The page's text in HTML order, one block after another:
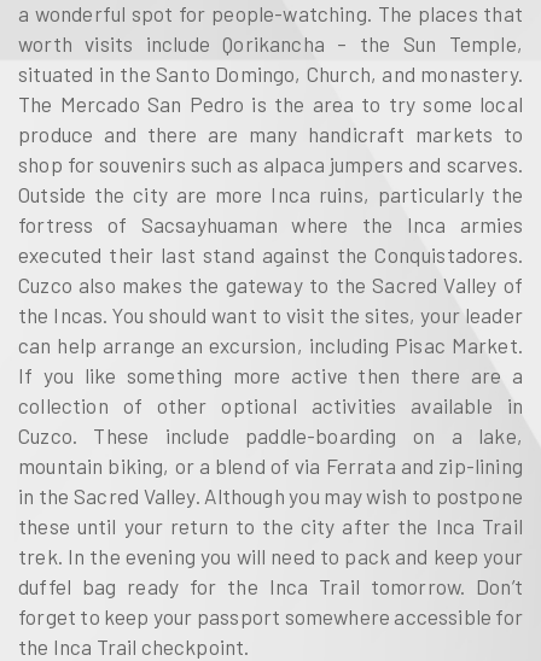
a wonderful spot for people-watching. The places that
worth visits include Qorikancha – the Sun Temple,
situated in the Santo Domingo, Church, and monastery.
The Mercado San Pedro is the area to try some local
produce and there are many handicraft markets to
shop for souvenirs such as alpaca jumpers and scarves.
Outside the city are more Inca ruins, particularly the
fortress of Sacsayhuaman where the Inca armies
executed their last stand against the Conquistadores.
Cuzco also makes the gateway to the Sacred Valley of
the Incas. You should want to visit the sites, your leader
can help arrange an excursion, including Pisac Market.
If you like something more active then there are a
collection of other optional activities available in
Cuzco. These include paddle-boarding on a lake,
mountain biking, or a blend of via Ferrata and zip-lining
in the Sacred Valley. Although you may wish to postpone
these until your return to the city after the Inca Trail
trek. In the evening you will need to pack and keep your
duffel bag ready for the Inca Trail tomorrow. Don’t
forget to keep your passport somewhere accessible for
the Inca Trail checkpoint.